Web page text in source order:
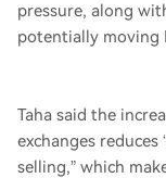
pressure, along
potentially moving
Taha said the
exchanges
selling,” which